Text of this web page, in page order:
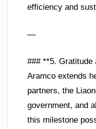
efficiency and
—
### **5. Gratitude
Aramco extends
partners, the
government, and
this milestone